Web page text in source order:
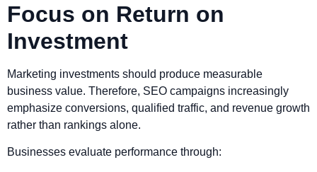
Focus on Return on
Investment
Marketing investments should produce measurable
business value. Therefore, SEO campaigns increasingly
emphasize conversions, qualified traffic, and revenue growth
rather than rankings alone.
Businesses evaluate performance through: